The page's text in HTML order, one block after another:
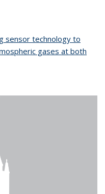
sensor technology to
gases at both